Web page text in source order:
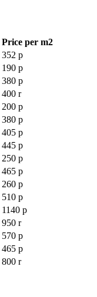
Price per m2
352 p
190 p
380 p
400 r
200 p
380 p
405 p
445 p
250 p
465 p
260 p
510 p
1140 p
950 r
570 p
465 p
800 r